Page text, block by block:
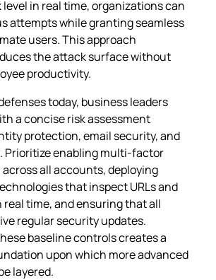
in real time, organizations can
attempts while granting seamless
users. This approach
the attack surface without
productivity.
today, business leaders
a concise risk assessment
protection, email security, and
Prioritize enabling multi‑factor
all accounts, deploying
that inspect URLs and
time, and ensuring that all
regular security updates.
baseline controls creates a
upon which more advanced
layered.